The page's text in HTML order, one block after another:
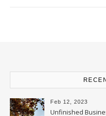
Feb 12, 2023
Unfinished